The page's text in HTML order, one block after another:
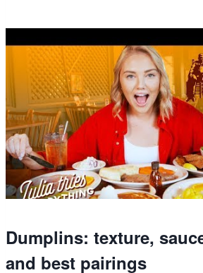
Dumplins: texture,
and best pairings